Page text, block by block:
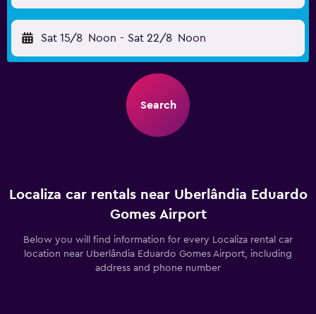
Sat 15/8 Noon - Sat 22/8 Noon
Search
Localiza car rentals near Uberlândia Eduardo
Gomes Airport
Below you will find information for every Localiza rental car
location near Uberlândia Eduardo Gomes Airport, including
address and phone number